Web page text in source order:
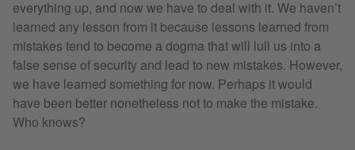
everything up, and now we have to deal with it. We haven’t
learned any lesson from it because lessons learned from
mistakes tend to become a dogma that will lull us into a
false sense of security and lead to new mistakes. However,
we have learned something for now. Perhaps it would
have been better nonetheless not to make the mistake.
Who knows?